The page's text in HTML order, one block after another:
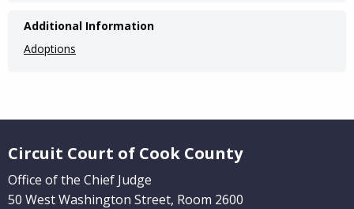
Additional Information
Adoptions
Circuit Court of Cook County
Office of the Chief Judge
50 West Washington Street, Room 2600